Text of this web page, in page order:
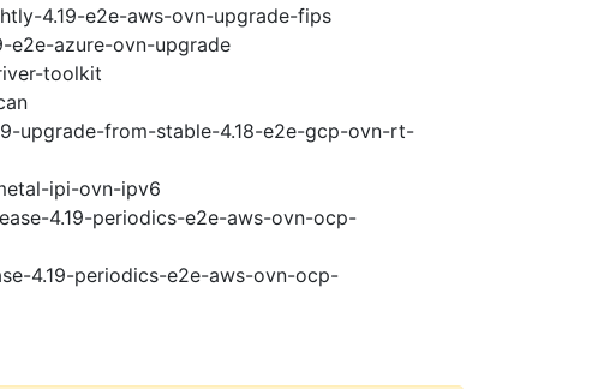
4.19-e2e-aws-ovn-upgrade-fips
e2e-azure-ovn-upgrade
toolkit
upgrade-from-stable-4.18-e2e-gcp-ovn-rt-
ipi-ovn-ipv6
4.19-periodics-e2e-aws-ovn-ocp-
4.19-periodics-e2e-aws-ovn-ocp-